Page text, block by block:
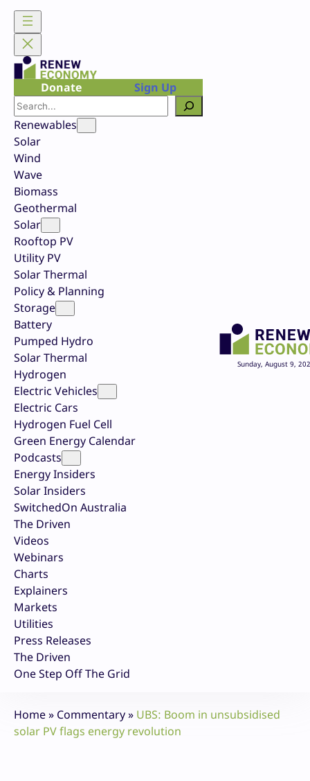
Skip
content
Donate
Sign Up
Search
Renewables
Solar
Wind
Wave
Biomass
Geothermal
Solar
Rooftop PV
Utility PV
Solar Thermal
Policy & Planning
Storage
Battery
Pumped Hydro
Solar Thermal
Hydrogen
Electric Vehicles
Electric Cars
Hydrogen Fuel Cell
Green Energy Calendar
Podcasts
Energy Insiders
Solar Insiders
SwitchedOn Australia
The Driven
Videos
Webinars
Charts
Explainers
Markets
Utilities
Press Releases
The Driven
One Step Off The Grid
Sunday, August 9,
Home» Commentary» UBS: Boom in unsubsidised
solar PV flags energy revolution